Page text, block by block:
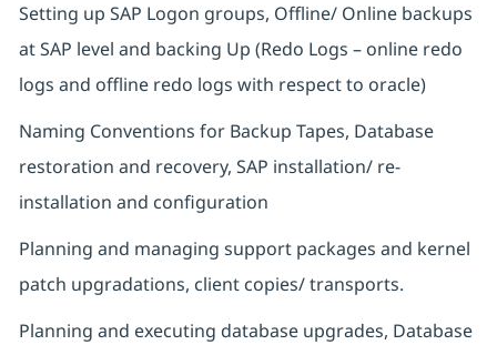
Setting up SAP Logon groups, Offline/ Online backups
at SAP level and backing Up (Redo Logs – online redo
logs and offline redo logs with respect to oracle)
Naming Conventions for Backup Tapes, Database
restoration and recovery, SAP installation/ re-
installation and configuration
Planning and managing support packages and kernel
patch upgradations, client copies/ transports.
Planning and executing database upgrades, Database